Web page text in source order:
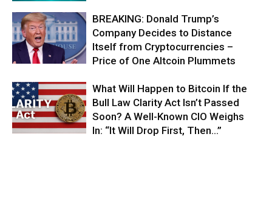
BREAKING: Donald Trump’s
Company Decides to Distance
Itself from Cryptocurrencies –
Price of One Altcoin Plummets
What Will Happen to Bitcoin If the
Bull Law Clarity Act Isn’t Passed
Soon? A Well-Known CIO Weighs
In: “It Will Drop First, Then…”